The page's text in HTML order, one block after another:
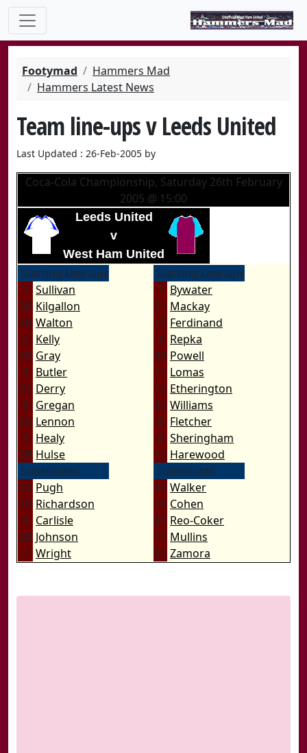
Footymad
Hammers Mad
Hammers Latest News
Team line-ups v Leeds United
Last Updated : 26-Feb-2005 by
Coca-Cola Championship, Saturday 26th February
2005 @ 15:00
Leeds United
v
West Ham United
Starting Line-ups
1 Sullivan
26 Kilgallon
18 Walton
2 Kelly
33 Gray
6 Butler
21 Derry
8 Gregan
25 Lennon
9 Healy
29 Hulse
Substitutes
12 Pugh
15 Richardson
4 Carlisle
20 Johnson
7 Wright
Starting Line-ups
1 Bywater
21 Mackay
15 Ferdinand
2 Repka
34 Powell
11 Lomas
12 Etherington
35 Williams
6 Fletcher
8 Sheringham
10 Harewood
Substitutes
23 Walker
14 Cohen
20 Reo-Coker
17 Mullins
25 Zamora